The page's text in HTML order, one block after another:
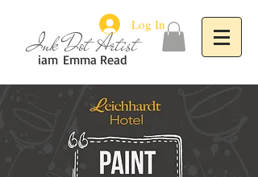
Emma Read
iam
Ink Dot Artist
Log In